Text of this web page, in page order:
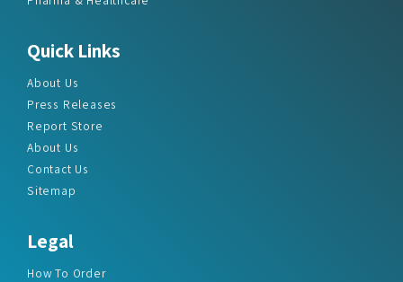
Quick Links
About Us
Press Releases
Report Store
About Us
Contact Us
Sitemap
Legal
How To Order